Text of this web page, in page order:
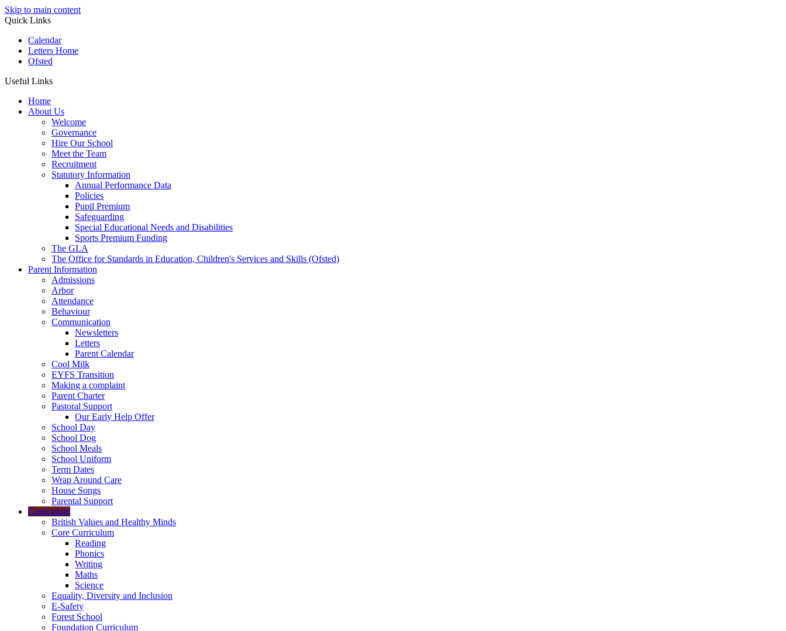
Skip to main content
Quick Links
Calendar
Letters Home
Ofsted
Useful Links
Home
About Us
Welcome
Governance
Hire Our School
Meet the Team
Recruitment
Statutory Information
Annual Performance Data
Policies
Pupil Premium
Safeguarding
Special Educational Needs and Disabilities
Sports Premium Funding
The GLA
The Office for Standards in Education, Children's Services and Skills (Ofsted)
Parent Information
Admissions
Arbor
Attendance
Behaviour
Communication
Newsletters
Letters
Parent Calendar
Cool Milk
EYFS Transition
Making a complaint
Parent Charter
Pastoral Support
Our Early Help Offer
School Day
School Dog
School Meals
School Uniform
Term Dates
Wrap Around Care
House Songs
Parental Support
Curriculum
British Values and Healthy Minds
Core Curriculum
Reading
Phonics
Writing
Maths
Science
Equality, Diversity and Inclusion
E-Safety
Forest School
Foundation Curriculum